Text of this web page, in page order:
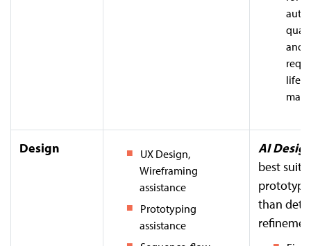
and
Design
UX Design,
Wireframing
assistance
Prototyping
assistance
AI
best
than